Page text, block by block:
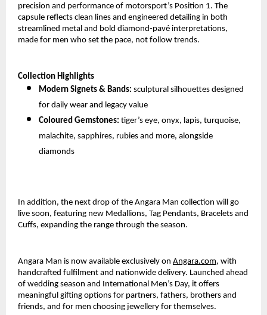
precision and performance of motorsport’s Position 1. The
capsule reflects clean lines and engineered detailing in both
streamlined metal and bold diamond-pavé interpretations,
made for men who set the pace, not follow trends.
Collection Highlights
Modern Signets & Bands: sculptural silhouettes designed
for daily wear and legacy value
Coloured Gemstones: tiger’s eye, onyx, lapis, turquoise,
malachite, sapphires, rubies and more, alongside
diamonds
In addition, the next drop of the Angara Man collection will go
live soon, featuring new Medallions, Tag Pendants, Bracelets and
Cuffs, expanding the range through the season.
Angara Man is now available exclusively on Angara.com, with
handcrafted fulfilment and nationwide delivery. Launched ahead
of wedding season and International Men’s Day, it offers
meaningful gifting options for partners, fathers, brothers and
friends, and for men choosing jewellery for themselves.